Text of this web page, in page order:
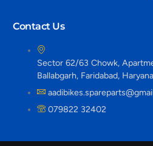
Contact Us
Sector 62/63 Chowk,
Ballabgarh, Faridabad,
079822 32402